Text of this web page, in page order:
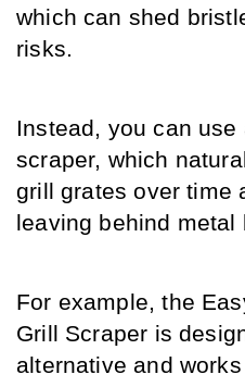
which can shed
risks.
Instead, you can use
scraper, which
grill grates over time
leaving behind metal
For example, the
Grill Scraper is
alternative and